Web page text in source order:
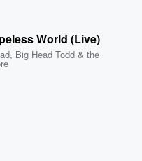
World (Live)
, Big Head Todd & the